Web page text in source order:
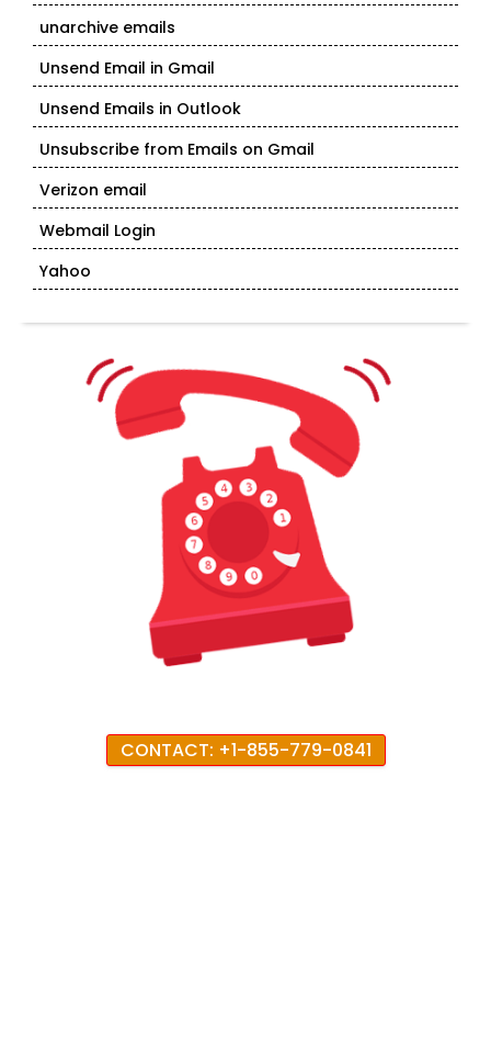
unarchive emails
Unsend Email in Gmail
Unsend Emails in Outlook
Unsubscribe from Emails on Gmail
Verizon email
Webmail Login
Yahoo
CONTACT: +1-855-779-0841